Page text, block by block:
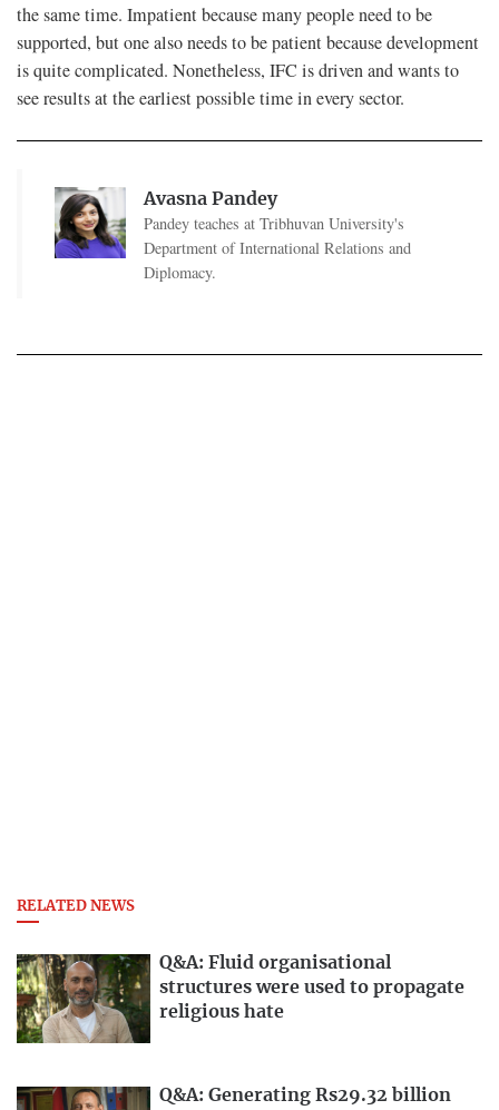
the same time. Impatient because many people need to be
supported, but one also needs to be patient because development
is quite complicated. Nonetheless, IFC is driven and wants to
see results at the earliest possible time in every sector.
Avasna Pandey
Pandey teaches at Tribhuvan University's
Department of International Relations and
Diplomacy.
RELATED NEWS
Q&A: Fluid organisational
structures were used to propagate
religious hate
Q&A: Generating Rs29.32 billion